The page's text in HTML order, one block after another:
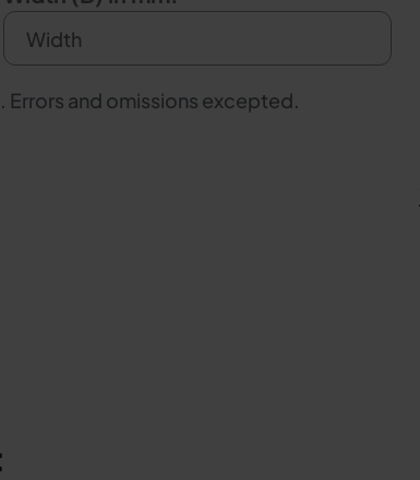
and omissions excepted.